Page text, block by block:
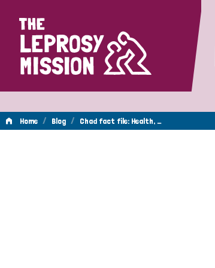
Home
Home / Blog / Chad fact file: Health, …